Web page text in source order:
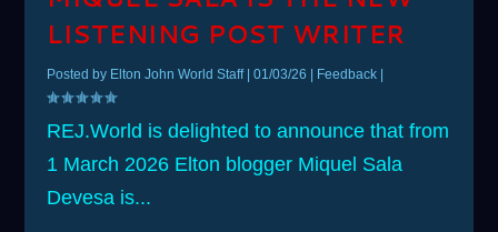
LISTENING POST WRITER
Posted by Elton John World Staff|01/03/26 Feedback
REJ.World is delighted to announce that from
1 March 2026 Elton blogger Miquel Sala
Devesa is...